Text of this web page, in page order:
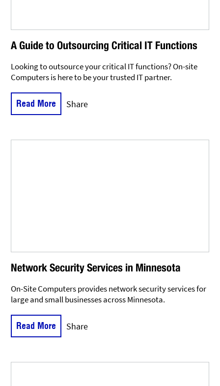
A Guide to Outsourcing Critical IT Functions
Looking to outsource your critical IT functions? On-site
Computers is here to be your trusted IT partner.
Read More Share
Network Security Services in Minnesota
On-Site Computers provides network security services for
large and small businesses across Minnesota.
Read More Share